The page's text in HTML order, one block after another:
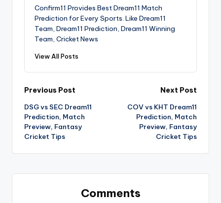
Confirm11 Provides Best Dream11 Match
Prediction for Every Sports. Like Dream11
Team, Dream11 Prediction, Dream11 Winning
Team, Cricket News
View All Posts
Previous Post
DSG vs SEC Dream11
Prediction, Match
Preview, Fantasy
Cricket Tips
Next Post
COV vs KHT Dream11
Prediction, Match
Preview, Fantasy
Cricket Tips
Comments